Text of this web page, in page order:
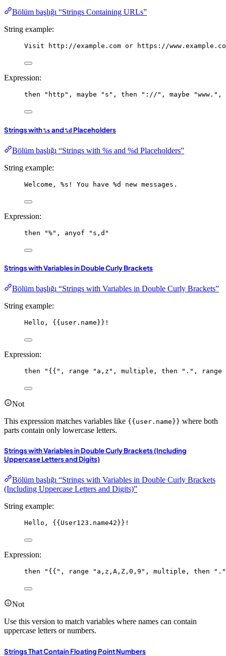
Bölüm başlığı “Strings Containing URLs”
String example:
Visit http://example.com or https://
Expression:
then "http" , maybe "s" , then "://" , maybe "www." ,
Strings with%s and%d Placeholders
Bölüm başlığı “Strings with %s and %d Placeholders”
String example:
Welcome, %s! You have %d new messages.
Expression:
then "%" , anyof "s,d"
Strings with Variables in Double Curly Brackets
Bölüm başlığı “Strings with Variables in Double Curly Brackets”
String example:
Hello, {{user.name}}!
Expression:
then "{{" , range "a,z" , multiple , then "." , range
Not
This expression matches variables like {{user.name}} where both
parts contain only lowercase letters.
Strings with Variables in Double Curly Brackets (Including
Uppercase Letters and Digits)
Bölüm başlığı “Strings with Variables in Double Curly Brackets
(Including Uppercase Letters and Digits)”
String example:
Hello, {{User123.name42}}!
Expression:
then "{{" , range "a,z,A,Z,0,9" , multiple , then "."
Not
Use this version to match variables where names can contain
uppercase letters or numbers.
Strings That Contain Floating Point Numbers